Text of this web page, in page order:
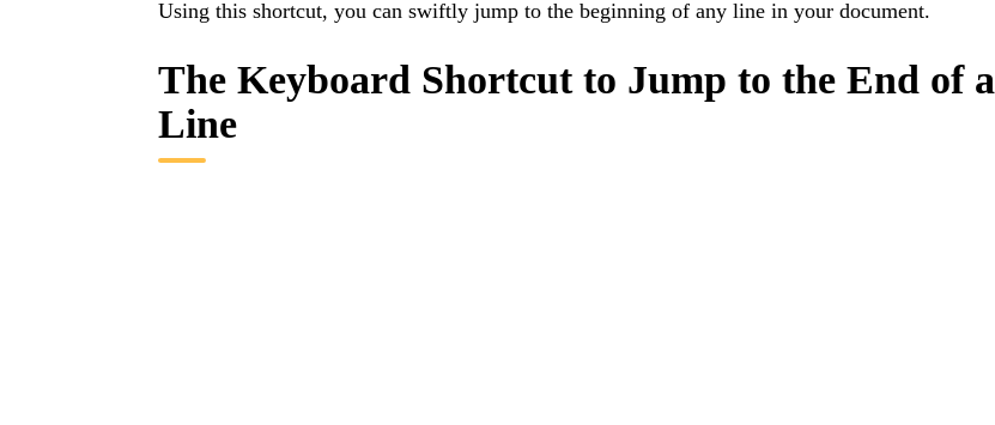
Using this shortcut, you can swiftly jump to the beginning of any line in your document.
The Keyboard Shortcut to Jump to the End of a
Line